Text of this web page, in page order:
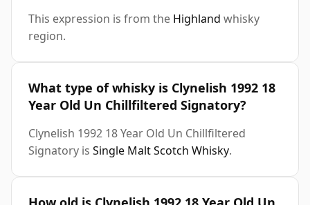
This expression is from the Highland whisky
region.
What type of whisky is Clynelish 1992 18
Year Old Un Chillfiltered Signatory?
Clynelish 1992 18 Year Old Un Chillfiltered
Signatory is Single Malt Scotch Whisky.